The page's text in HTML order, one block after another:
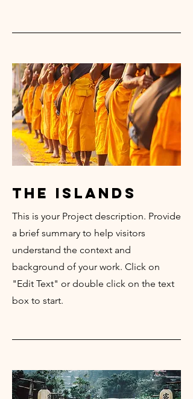
the islands
This is your Project description. Provide
a brief summary to help visitors
understand the context and
background of your work. Click on
"Edit Text" or double click on the text
box to start.